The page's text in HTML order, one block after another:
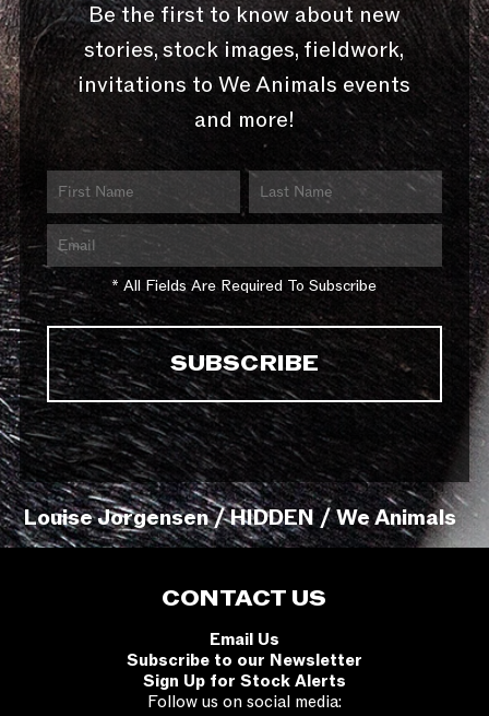
Be the first to know about new
stories, stock images, fieldwork,
invitations to We Animals events
and more!
* All Fields Are Required To Subscribe
Louise Jorgensen / HIDDEN / We Animals
CONTACT US
Email Us
Subscribe to our Newsletter
Sign Up for Stock Alerts
Follow us on social media: